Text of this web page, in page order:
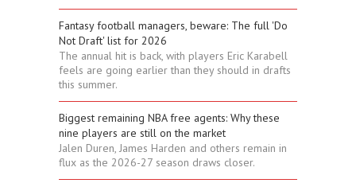
Fantasy football managers, beware: The full 'Do
Not Draft' list for 2026
The annual hit is back, with players Eric Karabell
feels are going earlier than they should in drafts
this summer.
Biggest remaining NBA free agents: Why these
nine players are still on the market
Jalen Duren, James Harden and others remain in
flux as the 2026-27 season draws closer.